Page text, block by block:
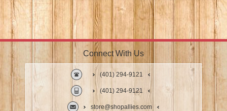
Connect With Us
(401) 294-9121
(401) 294-9121
store@shopallies.com